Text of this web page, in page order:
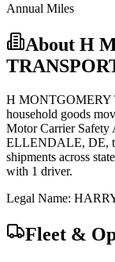
Annual Miles
About H
H MONTGOMERY
household goods
Motor Carrier Safety
ELLENDALE, DE,
shipments across
with 1 driver.
Legal Name:
Fleet &